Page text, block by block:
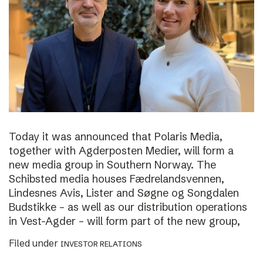
Today it was announced that Polaris Media,
together with Agderposten Medier, will form a
new media group in Southern Norway. The
Schibsted media houses Fædrelandsvennen,
Lindesnes Avis, Lister and Søgne og Songdalen
Budstikke – as well as our distribution operations
in Vest-Agder – will form part of the new group,
Filed under INVESTOR RELATIONS